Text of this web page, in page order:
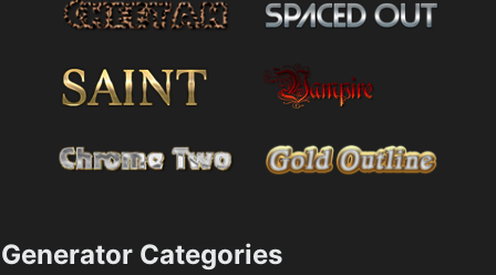
Generator Categories